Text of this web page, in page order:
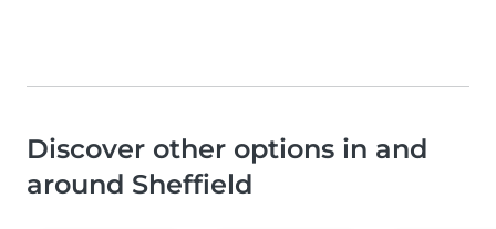
Discover other options in and
around Sheffield